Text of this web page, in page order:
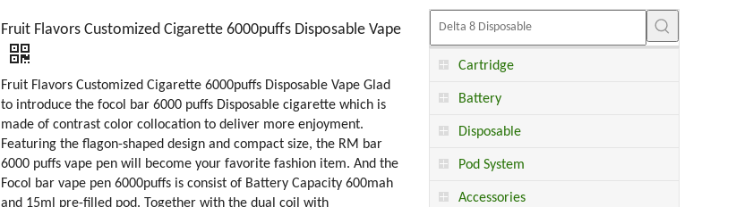
Fruit Flavors Customized Cigarette 6000puffs Disposable Vape
Fruit Flavors Customized Cigarette 6000puffs Disposable Vape Glad
to introduce the focol bar 6000 puffs Disposable cigarette which is
made of contrast color collocation to deliver more enjoyment.
Featuring the flagon-shaped design and compact size, the RM bar
6000 puffs vape pen will become your favorite fashion item. And the
Focol bar vape pen 6000puffs is consist of Battery Capacity 600mah
and 15ml pre-filled pod. Together with the dual coil with
Cartridge
Battery
Disposable
Pod System
Accessories